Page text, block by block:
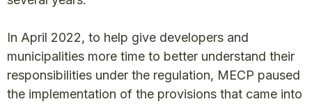
In April 2022, to help give developers and
municipalities more time to better understand their
responsibilities under the regulation, MECP paused
the implementation of the provisions that came into